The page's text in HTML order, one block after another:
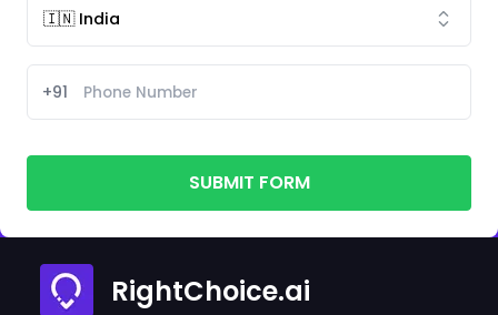
+91
SUBMIT FORM
RightChoice.ai